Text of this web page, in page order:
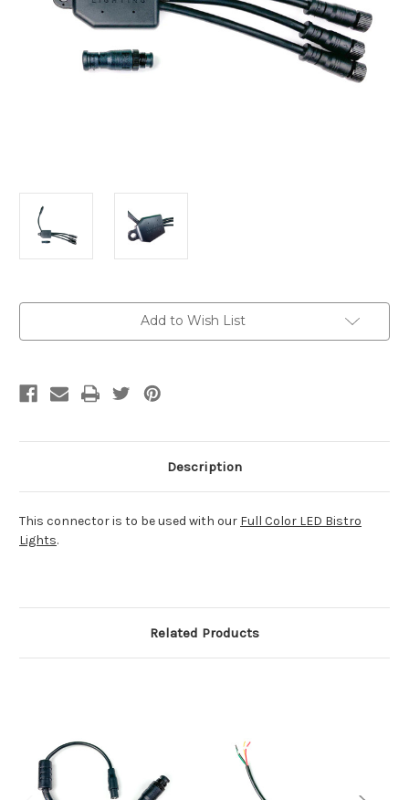
Add to Wish List
Description
This connector is to be used with our Full Color LED Bistro
Lights.
Related Products